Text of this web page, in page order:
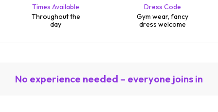
Times Available
Throughout the
day
Dress Code
Gym wear, fancy
dress welcome
No experience needed – everyone joins in